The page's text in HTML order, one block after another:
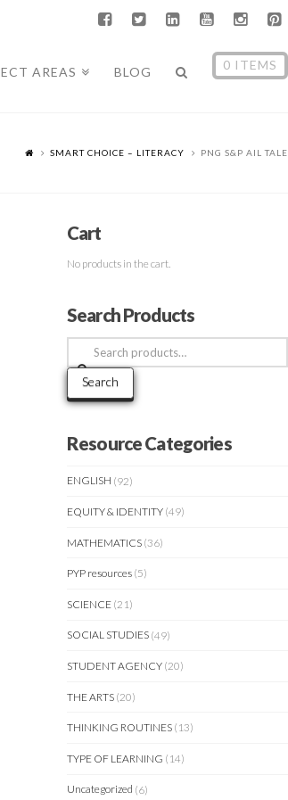
AREAS BLOG 0 ITEMS
SMART CHOICE – LITERACY PNG S&P AIL TALE
Cart
No products in the cart.
Search Products
Search
for:
Search
Resource Categories
ENGLISH (92)
EQUITY & IDENTITY (49)
MATHEMATICS (36)
PYP resources (5)
SCIENCE (21)
SOCIAL STUDIES (49)
STUDENT AGENCY (20)
THE ARTS (20)
THINKING ROUTINES (13)
TYPE OF LEARNING (14)
Uncategorized (6)